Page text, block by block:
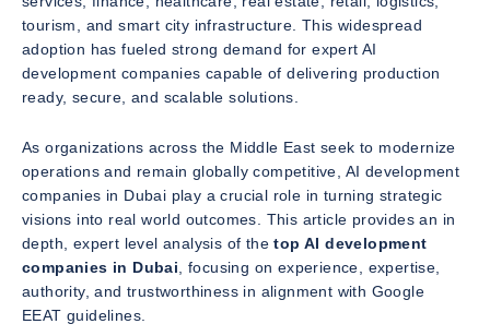
tourism, and smart city infrastructure. This widespread
adoption has fueled strong demand for expert AI
development companies capable of delivering production
ready, secure, and scalable solutions.
As organizations across the Middle East seek to modernize
operations and remain globally competitive, AI development
companies in Dubai play a crucial role in turning strategic
visions into real world outcomes. This article provides an in
depth, expert level analysis of thetop AI development
companies in Dubai , focusing on experience, expertise,
authority, and trustworthiness in alignment with Google
EEAT guidelines.